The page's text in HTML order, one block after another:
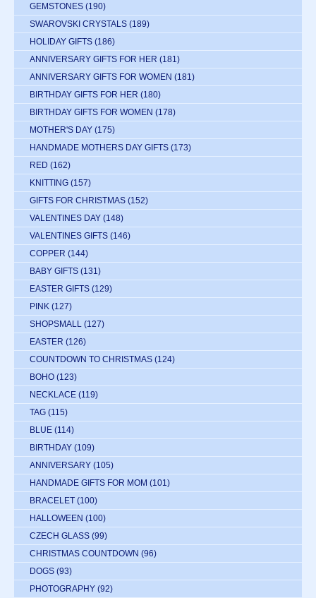
GEMSTONES (190)
SWAROVSKI CRYSTALS (189)
HOLIDAY GIFTS (186)
ANNIVERSARY GIFTS FOR HER (181)
ANNIVERSARY GIFTS FOR WOMEN (181)
BIRTHDAY GIFTS FOR HER (180)
BIRTHDAY GIFTS FOR WOMEN (178)
MOTHER'S DAY (175)
HANDMADE MOTHERS DAY GIFTS (173)
RED (162)
KNITTING (157)
GIFTS FOR CHRISTMAS (152)
VALENTINES DAY (148)
VALENTINES GIFTS (146)
COPPER (144)
BABY GIFTS (131)
EASTER GIFTS (129)
PINK (127)
SHOPSMALL (127)
EASTER (126)
COUNTDOWN TO CHRISTMAS (124)
BOHO (123)
NECKLACE (119)
TAG (115)
BLUE (114)
BIRTHDAY (109)
ANNIVERSARY (105)
HANDMADE GIFTS FOR MOM (101)
BRACELET (100)
HALLOWEEN (100)
CZECH GLASS (99)
CHRISTMAS COUNTDOWN (96)
DOGS (93)
PHOTOGRAPHY (92)